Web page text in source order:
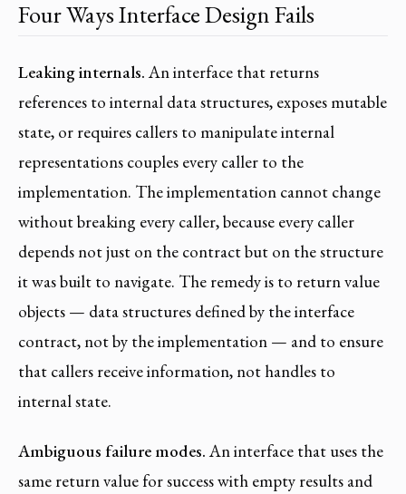
Four Ways Interface Design Fails
Leaking internals.An interface that returns
references to internal data structures, exposes mutable
state, or requires callers to manipulate internal
representations couples every caller to the
implementation. The implementation cannot change
without breaking every caller, because every caller
depends not just on the contract but on the structure
it was built to navigate. The remedy is to return value
objects — data structures defined by the interface
contract, not by the implementation — and to ensure
that callers receive information, not handles to
internal state.
Ambiguous failure modes.An interface that uses the
same return value for success with empty results and